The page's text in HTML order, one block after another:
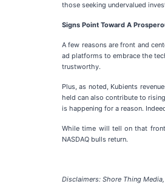
those seeking undervalued
Signs Point Toward A
A few reasons are front and
ad platforms to embrace the
trustworthy.
Plus, as noted, Kubients
held can also contribute to
is happening for a reason.
While time will tell on that
NASDAQ bulls return.
Disclaimers: Shore Thing